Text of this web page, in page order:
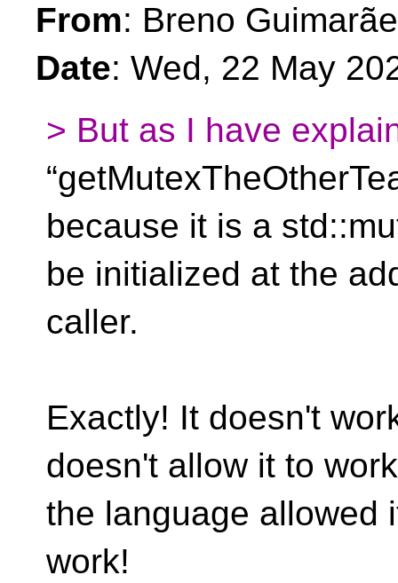
From: Breno
Date: Wed, 22 May
> But as I have
because it is a
be initialized at the
caller.
Exactly! It doesn't
doesn't allow it to
the language allowed
work!